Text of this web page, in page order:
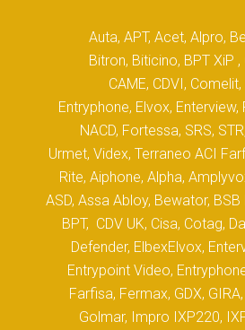
Auta, APT, Acet, Alpro,
Bitron, Biticino, BPT XiP
CAME, CDVI,
Entryphone, Elvox,
NACD, Fortessa, SRS,
Urmet, Videx, Terraneo ACI
Rite, Aiphone, Alpha,
ASD, Assa Abloy, Bewator,
BPT, CDV UK, Cisa, Cotag,
Defender, ElbexElvox,
Entrypoint Video,
Farfisa, Fermax, GDX,
Golmar, Impro IXP220,